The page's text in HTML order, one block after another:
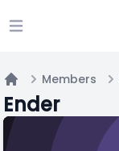
Open main menu
Home
Members
Ender